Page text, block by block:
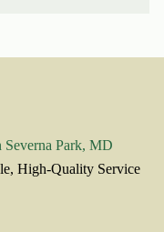
Severna Park, MD
High-Quality Service